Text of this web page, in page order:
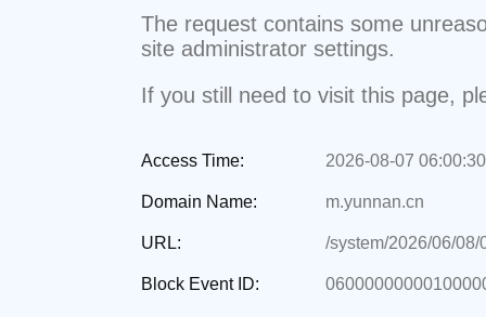
The request contains some
site administrator settings.
If you still need to visit this page,
Access Time: 2026-08-07 06:00:30
Domain Name: m.yunnan.cn
URL: /system/2026/06/
Block Event ID: